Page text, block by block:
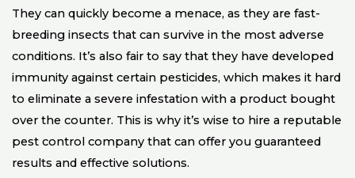
They can quickly become a menace, as they are fast-
breeding insects that can survive in the most adverse
conditions. It’s also fair to say that they have developed
immunity against certain pesticides, which makes it hard
to eliminate a severe infestation with a product bought
over the counter. This is why it’s wise to hire a reputable
pest control company that can offer you guaranteed
results and effective solutions.